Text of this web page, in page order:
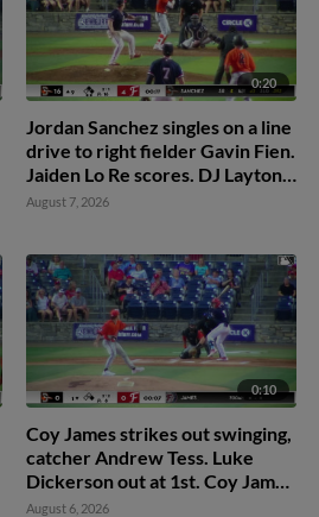
0:20
Jordan Sanchez singles on a line
drive to right fielder Gavin Fien.
Jaiden Lo Re scores. DJ Layton
to 2nd.
August 7, 2026
0:10
Coy James strikes out swinging,
catcher Andrew Tess. Luke
Dickerson out at 1st. Coy James
out on batter interference.
August 6, 2026